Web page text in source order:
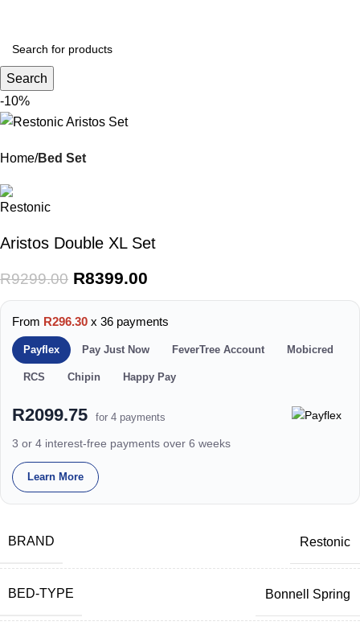
Search
-10%
Home Bed Set
Aristos Double XL Set
R9299.00 R8399.00
From R296.30 x 36 payments
Payflex Pay Just Now FeverTree Account Mobicred
RCS Chipin Happy Pay
R2099.75 for 4 payments
3 or 4 interest-free payments over 6 weeks
Learn More
BRAND Restonic
BED-TYPE Bonnell Spring